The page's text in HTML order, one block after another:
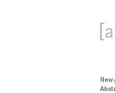
New